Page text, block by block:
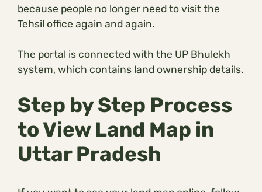
because people no longer need to visit the
Tehsil office again and again.
The portal is connected with the UP Bhulekh
system, which contains land ownership details.
Step by Step Process
to View Land Map in
Uttar Pradesh